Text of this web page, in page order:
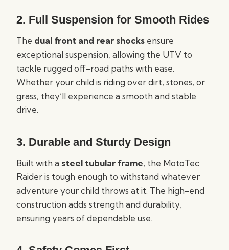
2. Full Suspension for Smooth Rides
The dual front and rear shocks ensure
exceptional suspension, allowing the UTV to
tackle rugged off-road paths with ease.
Whether your child is riding over dirt, stones, or
grass, they’ll experience a smooth and stable
drive.
3. Durable and Sturdy Design
Built with a steel tubular frame, the MotoTec
Raider is tough enough to withstand whatever
adventure your child throws at it. The high-end
construction adds strength and durability,
ensuring years of dependable use.